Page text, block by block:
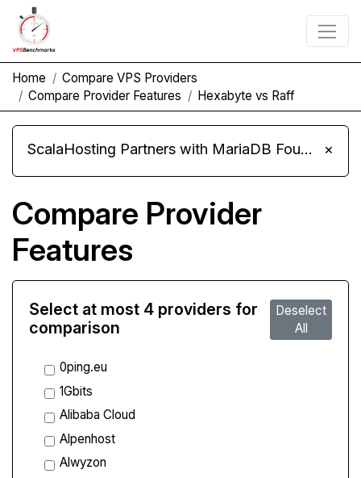
Home
Compare VPS Providers
Compare Provider Features
Hexabyte vs Raff
ScalaHosting Partners with MariaDB Foundation and Moves Its Fleet to MariaDB 11.8 ×
Compare Provider
Features
Select at most 4 providers for
comparison
Deselect
All
0ping.eu
1Gbits
Alibaba Cloud
Alpenhost
Alwyzon